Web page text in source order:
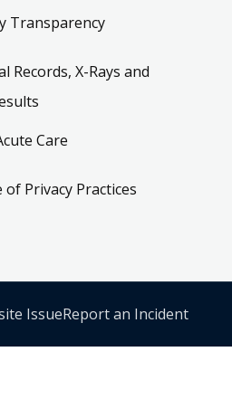
Transparency
Records, X-Rays and
Care
of Privacy Practices
IssueReport an Incident